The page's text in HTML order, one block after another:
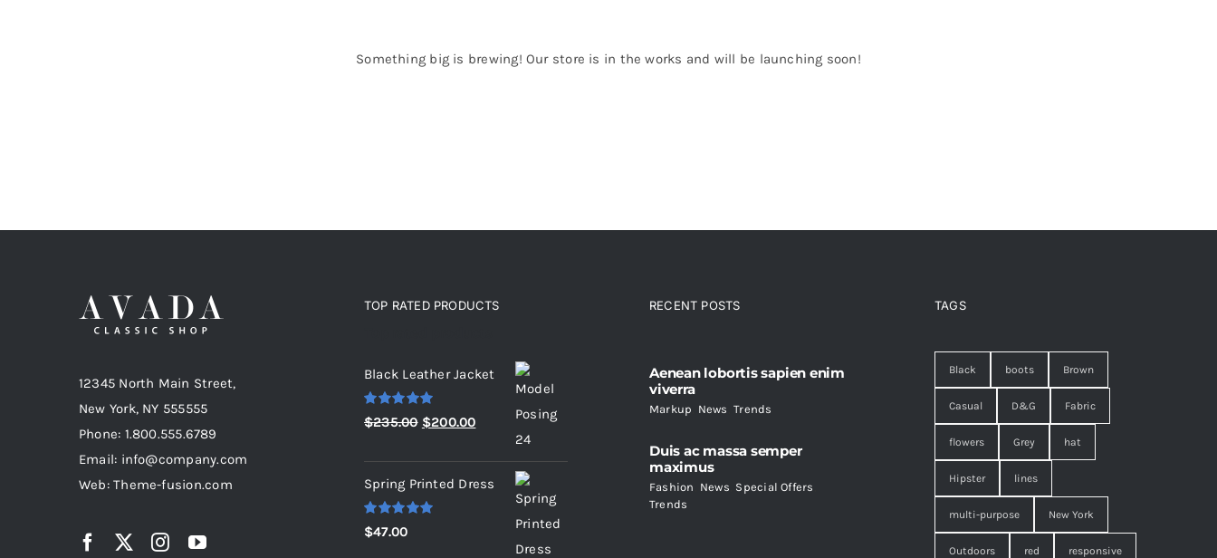
Something big is brewing! Our store is in the works and will be launching soon!
12345 North Main Street,
New York, NY 555555
Phone: 1.800.555.6789
Email: info@company.com
Web: Theme-fusion.com
TOP RATED PRODUCTS
Black Leather Jacket
Rated 5.00
out of 5
$235.00 Original
$235.00.
$200.00Current
$200.00.
Spring Printed Dress
Rated5.00
out of 5
$47.00
RECENT POSTS
Aenean lobortis sapien enim
viverra
Markup News ,Trends
Duis ac massa semper
maximus
Fashion News Special Offers
Trends
TAGS
Black boots Brown
Casual D&G Fabric
flowers Grey hat
Hipster lines
multi-purpose New York
Outdoors red responsive